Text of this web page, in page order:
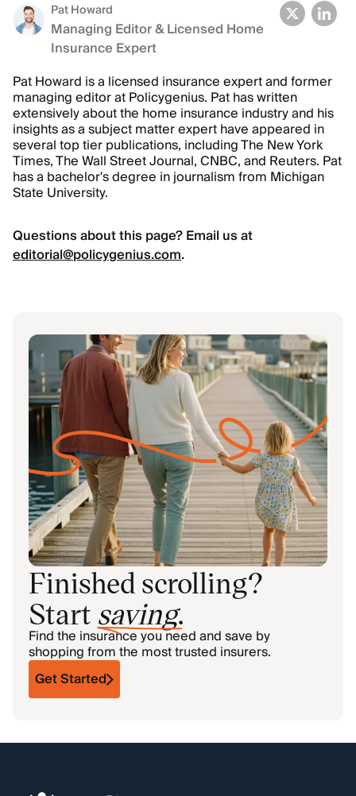
Pat Howard
Managing Editor & Licensed Home
Insurance Expert
Pat Howard is a licensed insurance expert and former
managing editor at Policygenius. Pat has written
extensively about the home insurance industry and his
insights as a subject matter expert have appeared in
several top tier publications, including The New York
Times, The Wall Street Journal, CNBC, and Reuters. Pat
has a bachelor's degree in journalism from Michigan
State University.
Questions about this page? Email us at
editorial@policygenius.com.
Finished scrolling?
Start saving.
Find the insurance you need and save by
shopping from the most trusted insurers.
Get Started